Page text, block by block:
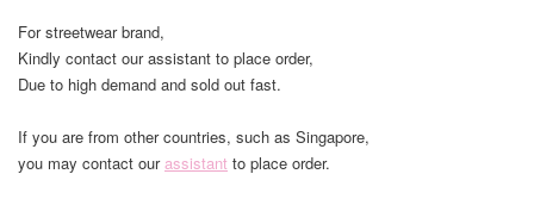
For streetwear brand,
Kindly contact our assistant to place order,
Due to high demand and sold out fast.
If you are from other countries, such as Singapore,
you may contact ourassistant to place order.